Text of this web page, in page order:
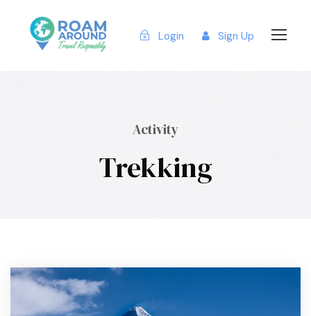
Login Sign Up
Activity
Trekking